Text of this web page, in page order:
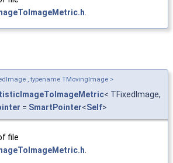
, typename TMovingImage >
< TFixedImage,
= SmartPointer<Self>
file